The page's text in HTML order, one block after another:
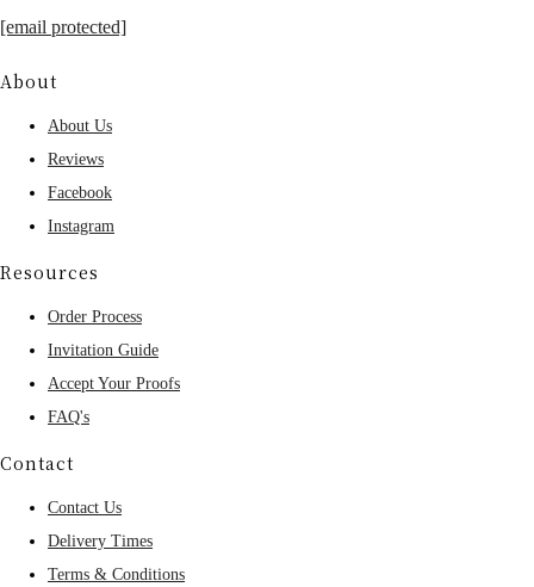
[email protected]
About
About Us
Reviews
Facebook
Instagram
Resources
Order Process
Invitation Guide
Accept Your Proofs
FAQ's
Contact
Contact Us
Delivery Times
Terms & Conditions